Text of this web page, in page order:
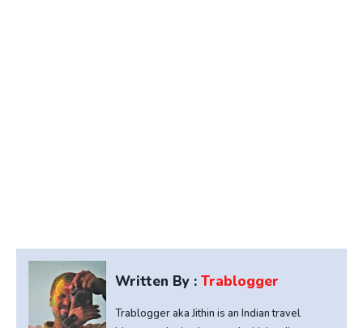
Written By : Trablogger
Trablogger aka Jithin is an Indian travel